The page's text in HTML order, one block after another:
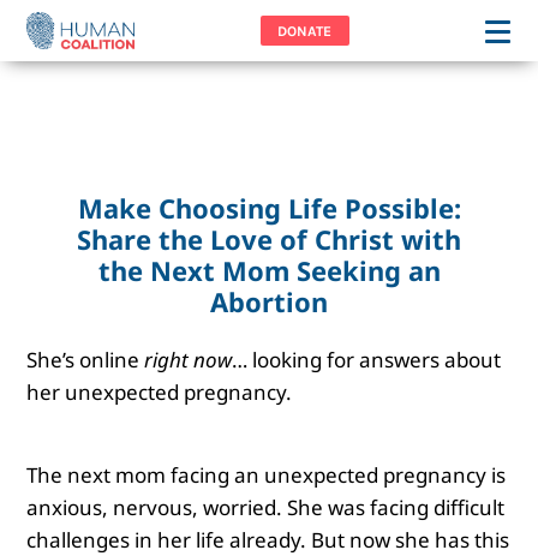
DONATE
Make Choosing Life Possible:
Share the Love of Christ with
the Next Mom Seeking an
Abortion
She’s online right now… looking for answers about
her unexpected pregnancy.
The next mom facing an unexpected pregnancy is
anxious, nervous, worried. She was facing difficult
challenges in her life already. But now she has this